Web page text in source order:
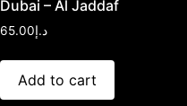
Dubai – Al Jaddaf
د.إ65.00
Add to cart